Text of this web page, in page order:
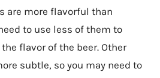
are more flavorful than
to use less of them to
flavor of the beer. Other
subtle, so you may need to